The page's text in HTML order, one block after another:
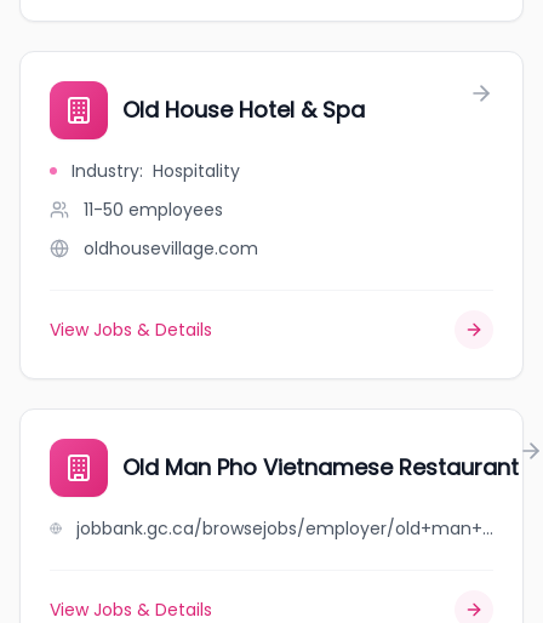
Old House Hotel & Spa
Industry: Hospitality
11-50 employees
oldhousevillage.com
View Jobs & Details
Old Man Pho Vietnamese Restaurant
jobbank.gc.ca/browsejobs/employer/old+man+pho+vietnamese+restaurant/ca
View Jobs & Details